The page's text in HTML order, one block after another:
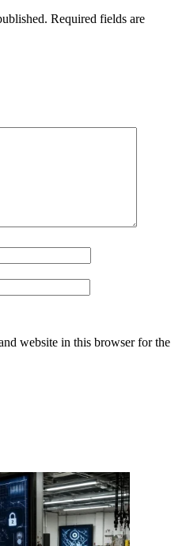
Required fields are
website in this browser for the